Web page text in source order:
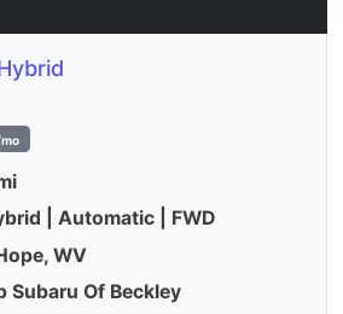
| Automatic | FWD
WV
Subaru Of Beckley